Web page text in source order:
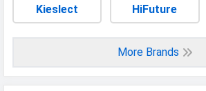
Kieslect HiFuture
More Brands